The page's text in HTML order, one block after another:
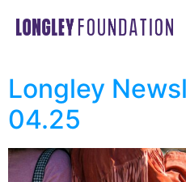
Longley
04.25